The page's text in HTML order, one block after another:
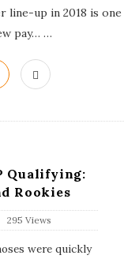
line-up in 2018 is
pay… …
Qualifying:
Rookies
295 Views
were quickly